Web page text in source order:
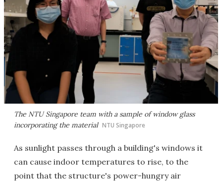
The NTU Singapore team with a sample of window glass
incorporating the material NTU Singapore
As sunlight passes through a building's windows it
can cause indoor temperatures to rise, to the
point that the structure's power-hungry air